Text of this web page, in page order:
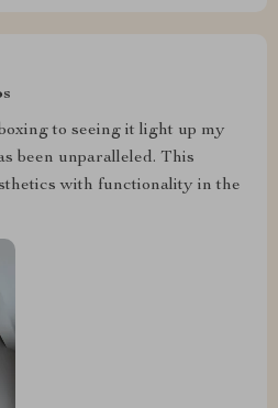
to seeing it light up my
been unparalleled. This
with functionality in the